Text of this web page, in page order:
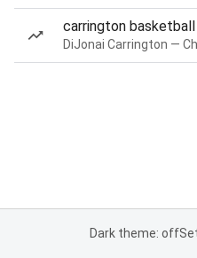
carrington
Dark theme: off